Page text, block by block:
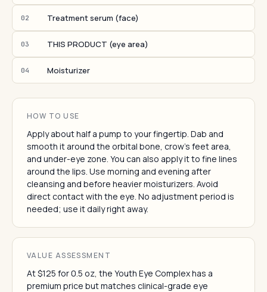
02 Treatment serum (face)
03 THIS PRODUCT (eye area)
04 Moisturizer
HOW TO USE
Apply about half a pump to your fingertip. Dab and
smooth it around the orbital bone, crow's feet area,
and under-eye zone. You can also apply it to fine lines
around the lips. Use morning and evening after
cleansing and before heavier moisturizers. Avoid
direct contact with the eye. No adjustment period is
needed; use it daily right away.
VALUE ASSESSMENT
At $125 for 0.5 oz, the Youth Eye Complex has a
premium price but matches clinical-grade eye